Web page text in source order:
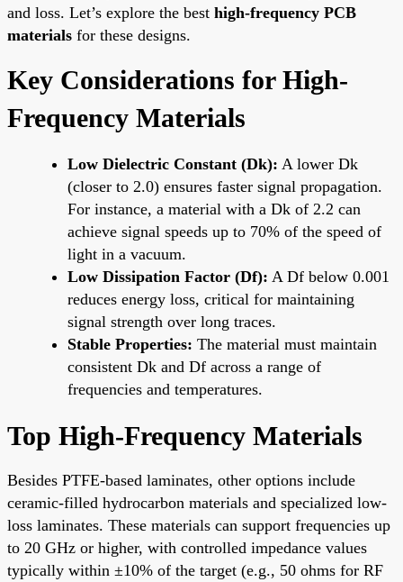
and loss. Let’s explore the best high-frequency PCB
materials for these designs.
Key Considerations for High-
Frequency Materials
Low Dielectric Constant (Dk): A lower Dk
(closer to 2.0) ensures faster signal propagation.
For instance, a material with a Dk of 2.2 can
achieve signal speeds up to 70% of the speed of
light in a vacuum.
Low Dissipation Factor (Df): A Df below 0.001
reduces energy loss, critical for maintaining
signal strength over long traces.
Stable Properties: The material must maintain
consistent Dk and Df across a range of
frequencies and temperatures.
Top High-Frequency Materials
Besides PTFE-based laminates, other options include
ceramic-filled hydrocarbon materials and specialized low-
loss laminates. These materials can support frequencies up
to 20 GHz or higher, with controlled impedance values
typically within ±10% of the target (e.g., 50 ohms for RF